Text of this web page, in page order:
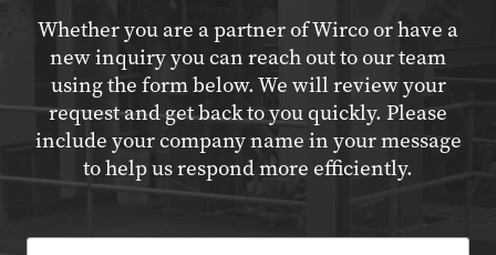
Whether you are a partner of Wirco or have a
new inquiry you can reach out to our team
using the form below. We will review your
request and get back to you quickly. Please
include your company name in your message
to help us respond more efficiently.